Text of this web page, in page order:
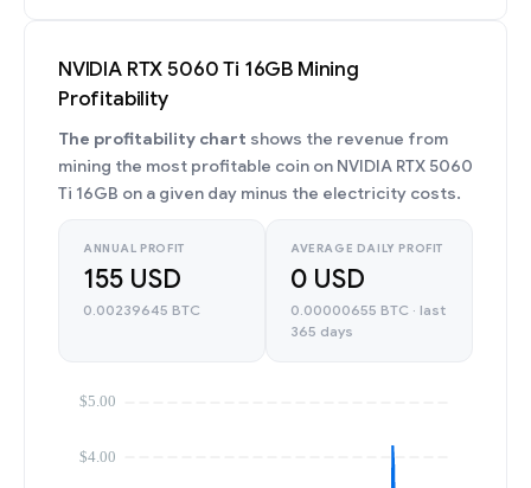
NVIDIA RTX 5060 Ti 16GB Mining
Profitability
The profitability chart shows the revenue from
mining the most profitable coin on NVIDIA RTX 5060
Ti 16GB on a given day minus the electricity costs.
ANNUAL PROFIT
155 USD
0.00239645 BTC
AVERAGE DAILY PROFIT
0 USD
0.00000655 BTC · last
365 days